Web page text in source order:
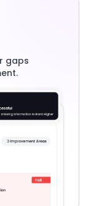
gaps